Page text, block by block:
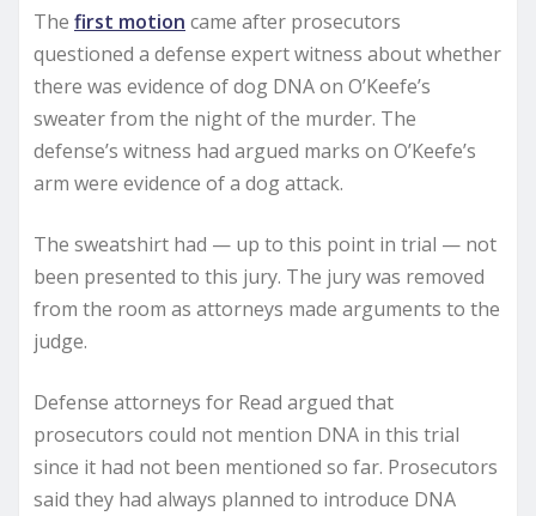
The first motion came after prosecutors
questioned a defense expert witness about whether
there was evidence of dog DNA on O’Keefe’s
sweater from the night of the murder. The
defense’s witness had argued marks on O’Keefe’s
arm were evidence of a dog attack.
The sweatshirt had — up to this point in trial — not
been presented to this jury. The jury was removed
from the room as attorneys made arguments to the
judge.
Defense attorneys for Read argued that
prosecutors could not mention DNA in this trial
since it had not been mentioned so far. Prosecutors
said they had always planned to introduce DNA